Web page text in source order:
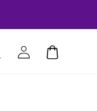
Log
in
Cart